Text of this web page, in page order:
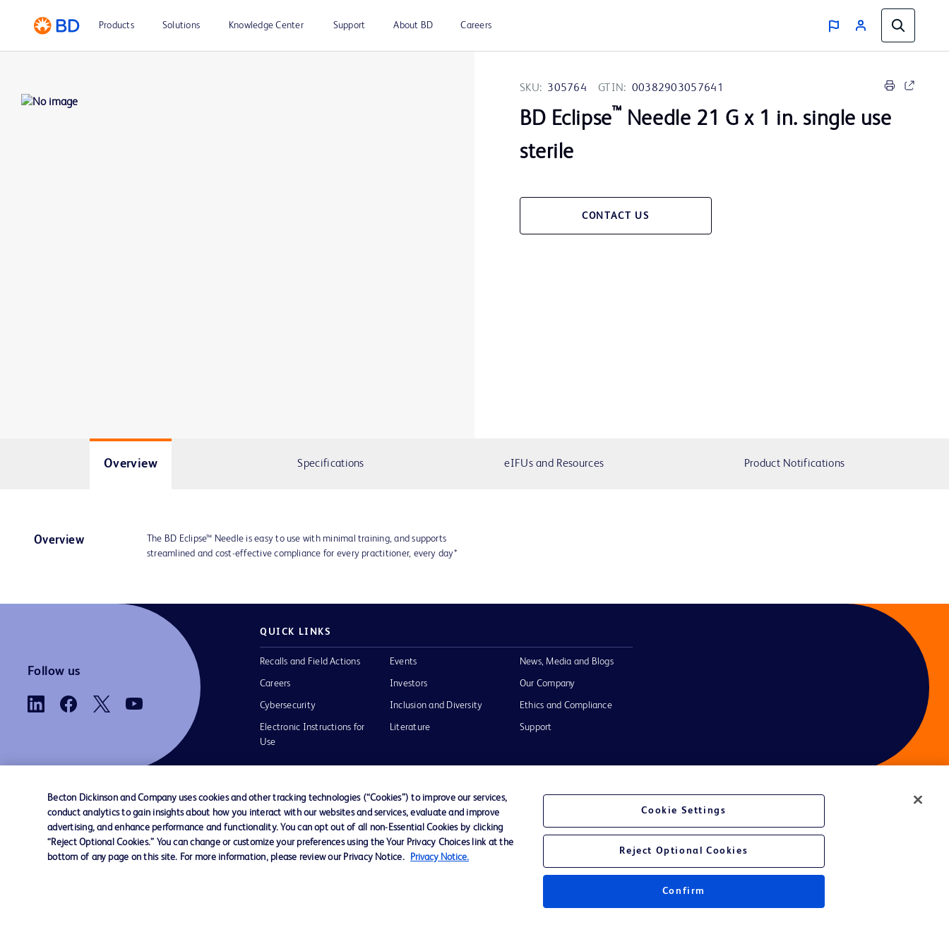
Products Solutions Knowledge Center Support About BD Careers
SKU: 305764 GTIN: 00382903057641
BD Eclipse™ Needle 21 G x 1 in. single use
sterile
CONTACT US
Overview Specifications eIFUs and Resources Product Notifications
Overview
The BD Eclipse™ Needle is easy to use with minimal training, and supports
streamlined and cost-effective compliance for every practitioner, every day*
Follow us
QUICK LINKS
Recalls and Field Actions
Careers
Cybersecurity
Electronic Instructions for
Use
Events
Investors
Inclusion and Diversity
Literature
News, Media and Blogs
Our Company
Ethics and Compliance
Support
Contact us Cookie Preferences Privacy Terms of Use Website Accessibility
Becton Dickinson and Company uses cookies and other tracking technologies (“Cookies”) to improve our services,
conduct analytics to gain insights about how you interact with our websites and services, evaluate and improve
advertising, and enhance performance and functionality. You can opt out of all non-Essential Cookies by clicking
“Reject Optional Cookies.” You can change or customize your preferences using the Your Privacy Choices link at the
bottom of any page on this site. For more information, please review our Privacy Notice.
Privacy Notice.
Cookie Settings
Reject Optional Cookies
Confirm